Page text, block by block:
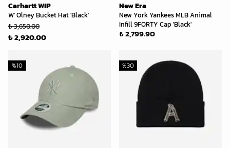
Carhartt WIP
W' Olney Bucket Hat 'Black'
₺ 3,650.00
₺ 2,920.00
New Era
New York Yankees MLB Animal
Infill 9FORTY Cap 'Black'
₺ 2,799.90
%10 %30